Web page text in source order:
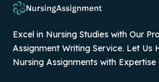
Excel in Nursing Studies with Our
Assignment Writing Service. Let Us
Nursing Assignments with Expertise